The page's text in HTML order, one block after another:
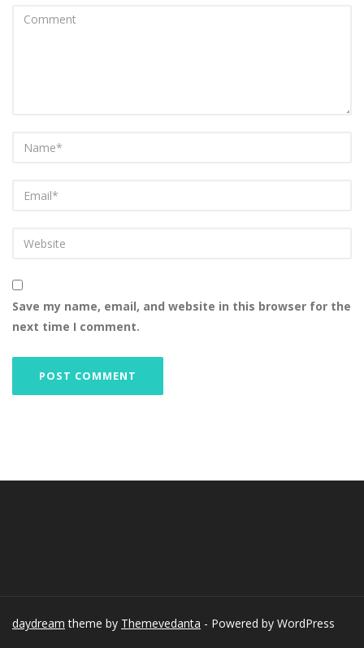
Save my name, email, and website in this browser for the
next time I comment.
daydream theme by Themevedanta - Powered by WordPress